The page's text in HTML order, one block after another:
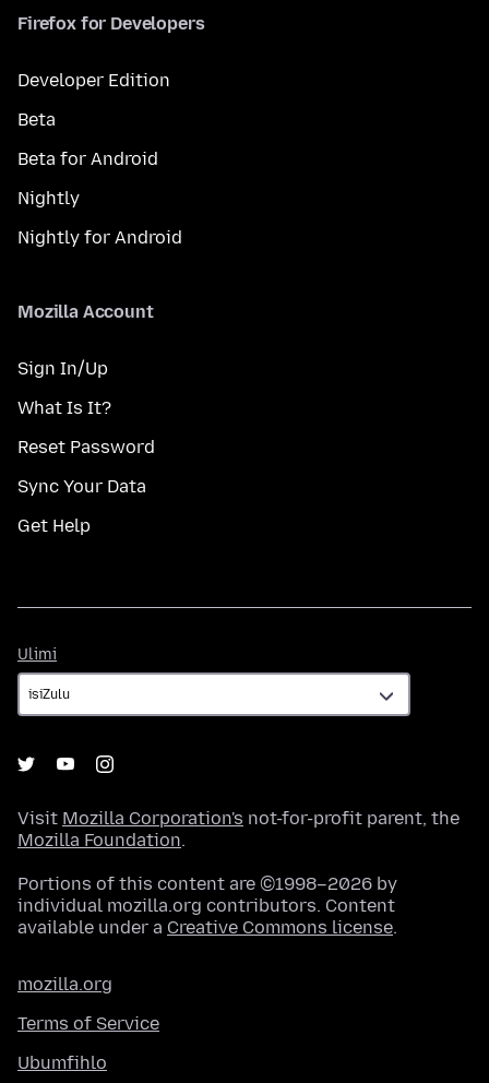
Firefox for Developers
Developer Edition
Beta
Beta for Android
Nightly
Nightly for Android
Mozilla Account
Sign In/Up
What Is It?
Reset Password
Sync Your Data
Get Help
Ulimi
Visit Mozilla Corporation's not-for-profit parent, the
Mozilla Foundation.
Portions of this content are ©1998–2026 by
individual mozilla.org contributors. Content
available under a Creative Commons license.
mozilla.org
Terms of Service
Ubumfihlo